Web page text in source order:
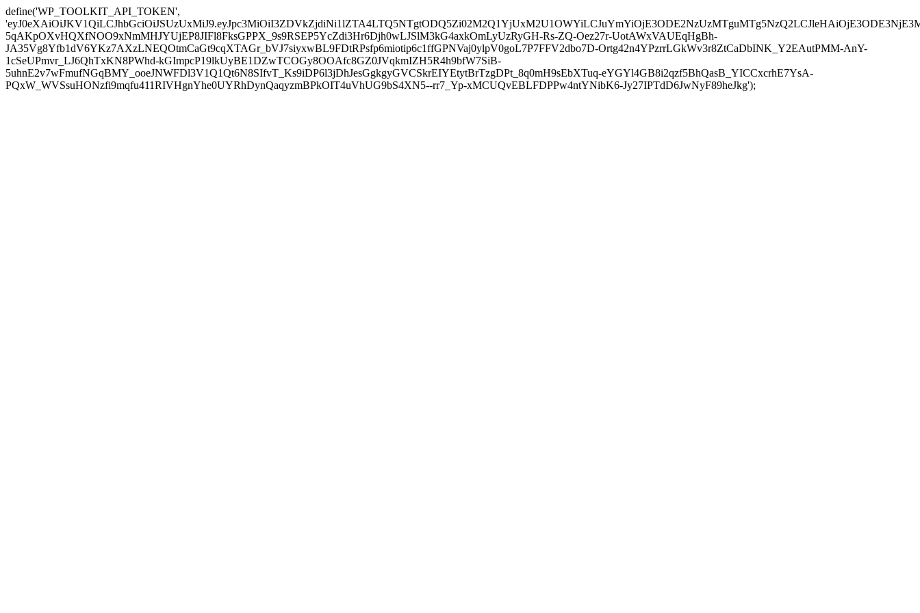
define('WP_TOOLKIT_API_TOKEN',
5qAKpOXvHQXfNOO9xNmMHJYUjEP8JIFl8FksGPPX_9s9RSEP5YcZdi3Hr6Djh0wLJSlM3kG4axkOmLyUzRyGH-Rs-ZQ-Oez27r-UotAWxVAUEqHgBh-
JA35Vg8Yfb1dV6YKz7AXzLNEQOtmCaGt9cqXTAGr_bVJ7siyxwBL9FDtRPsfp6miotip6c1ffGPNVaj0ylpV0goL7P7FFV2dbo7D-Ortg42n4YPzrrLGkWv3r8ZtCaDbINK_Y2EAutPMM-AnY-
1cSeUPmvr_LJ6QhTxKN8PWhd-kGImpcP19lkUyBE1DZwTCOGy8OOAfc8GZ0JVqkmIZH5R4h9bfW7SiB-
5uhnE2v7wFmufNGqBMY_ooeJNWFDl3V1Q1Qt6N8SIfvT_Ks9iDP6l3jDhJesGgkgyGVCSkrEIYEtytBrTzgDPt_8q0mH9sEbXTuq-eYGYl4GB8i2qzf5BhQasB_YICCxcrhE7YsA-
PQxW_WVSsuHONzfi9mqfu411RIVHgnYhe0UYRhDynQaqyzmBPkOIT4uVhUG9bS4XN5--rr7_Yp-xMCUQvEBLFDPPw4ntYNibK6-Jy27IPTdD6JwNyF89heJkg');